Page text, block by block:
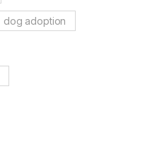
dog adoption